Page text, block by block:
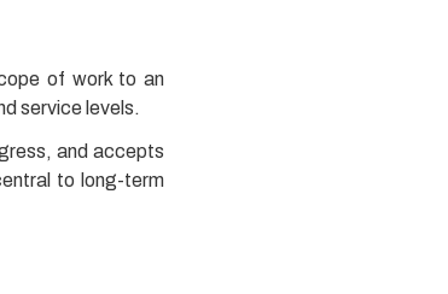
of work to an
service levels.
and accepts
to long-term